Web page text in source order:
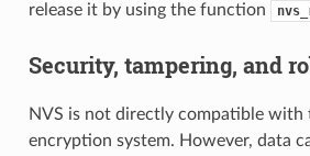
release it by using the function
Security, tampering, and
NVS is not directly compatible with
encryption system. However, data